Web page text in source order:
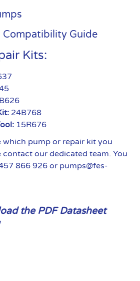
Compatibility Guide
Kits:
24B768
15R676
which pump or repair kit you
contact our dedicated team. You
866 926 or pumps@fes-
the PDF Datasheet